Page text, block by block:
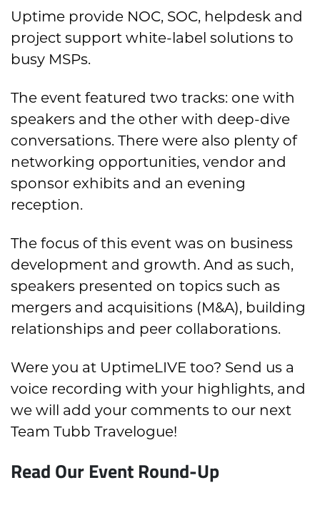
Uptime provide NOC, SOC, helpdesk and
project support white-label solutions to
busy MSPs.
The event featured two tracks: one with
speakers and the other with deep-dive
conversations. There were also plenty of
networking opportunities, vendor and
sponsor exhibits and an evening
reception.
The focus of this event was on business
development and growth. And as such,
speakers presented on topics such as
mergers and acquisitions (M&A), building
relationships and peer collaborations.
Were you at UptimeLIVE too? Send us a
voice recording with your highlights, and
we will add your comments to our next
Team Tubb Travelogue!
Read Our Event Round-Up